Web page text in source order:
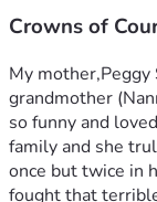
Crowns of
My
grandmother
so funny and
family and she
once but twice in
fought that